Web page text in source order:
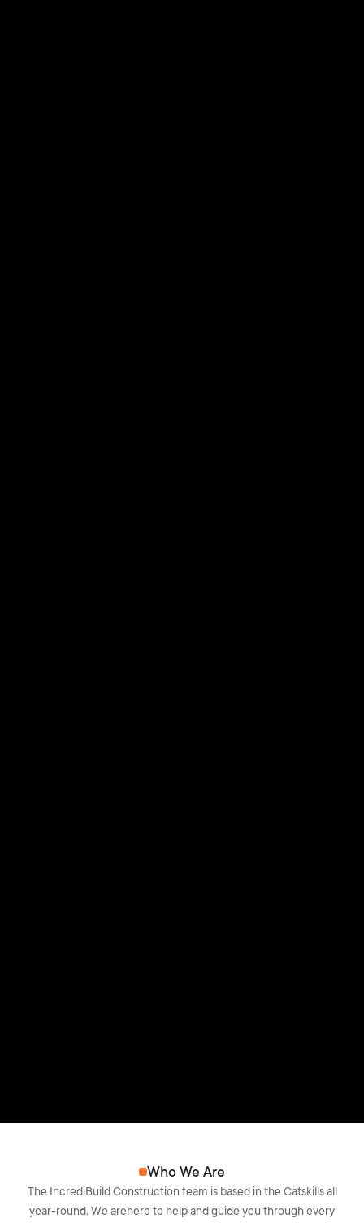
Who We Are
The IncrediBuild Construction team is based in the Catskills all
year-round. We arehere to help and guide you through every